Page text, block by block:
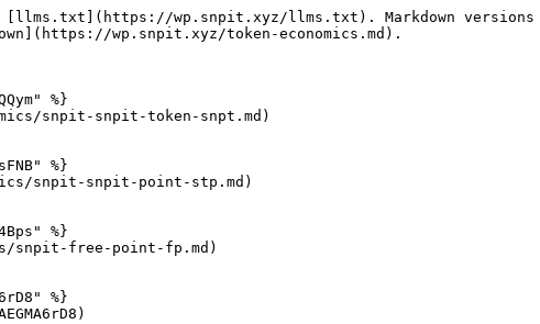
[llms.txt](https://wp.snpit.xyz/llms.txt). Markdown versions
wp.snpit.xyz/token-economics.md).
%}
snpit-snpit-token-snpt.md)
%}
snpit-snpit-point-stp.md)
%}
snpit-free-point-fp.md)
%}